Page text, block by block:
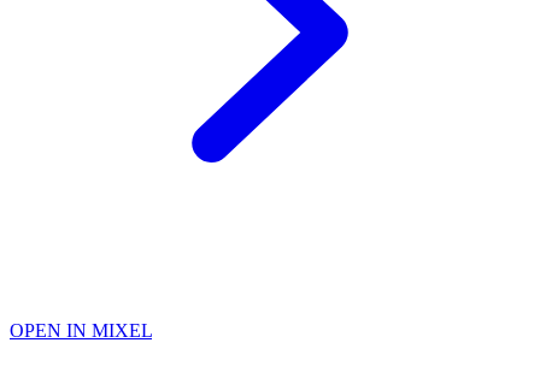
OPEN IN MIXEL